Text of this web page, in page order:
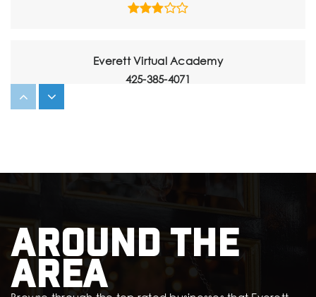
Everett Virtual Academy
425-385-4071
Public
9-12
Around The
Area